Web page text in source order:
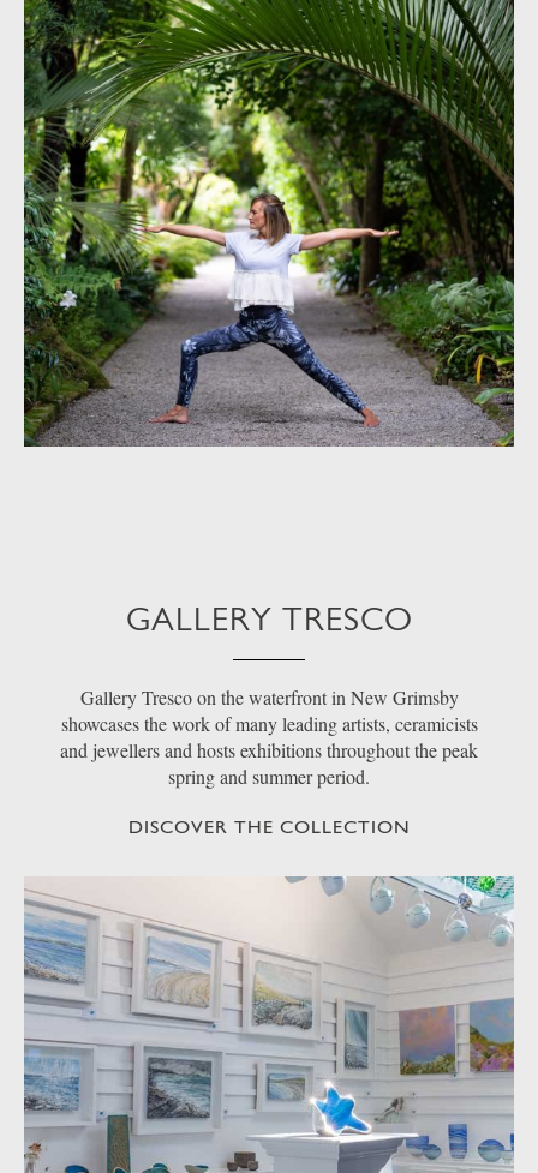
GALLERY TRESCO
Gallery Tresco on the waterfront in New Grimsby
showcases the work of many leading artists, ceramicists
and jewellers and hosts exhibitions throughout the peak
spring and summer period.
DISCOVER THE COLLECTION